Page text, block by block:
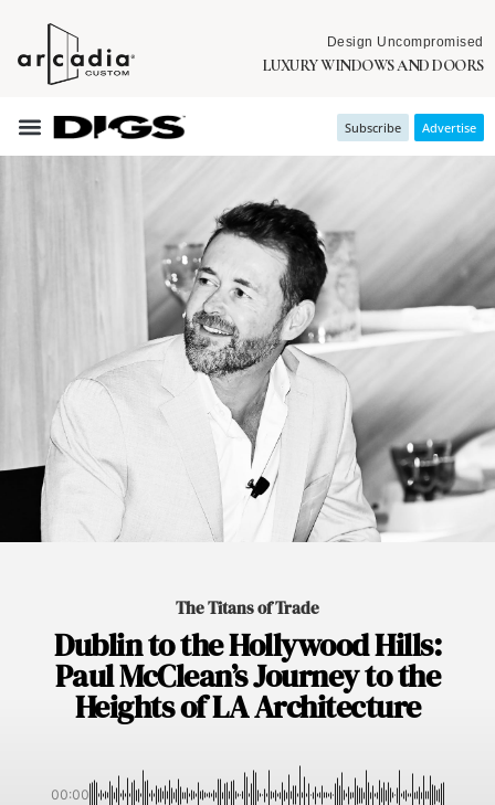
Design Uncompromised
LUXURY WINDOWS AND DOORS
Subscribe Advertise
The Titans of Trade
Dublin to the Hollywood Hills:
Paul McClean’s Journey to the
Heights of LA Architecture
00:00